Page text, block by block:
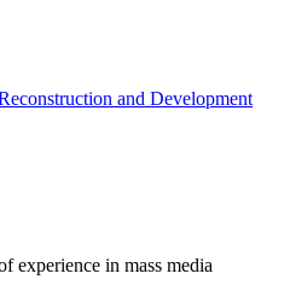
and Development
experience in mass media